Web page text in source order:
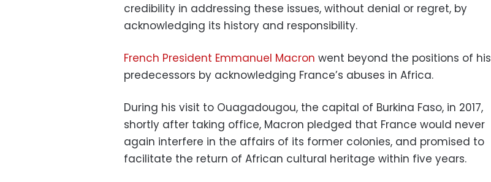
credibility in addressing these issues, without denial or regret, by
acknowledging its history and responsibility.
French President Emmanuel Macron went beyond the positions of his
predecessors by acknowledging France’s abuses in Africa.
During his visit to Ouagadougou, the capital of Burkina Faso, in 2017,
shortly after taking office, Macron pledged that France would never
again interfere in the affairs of its former colonies, and promised to
facilitate the return of African cultural heritage within five years.